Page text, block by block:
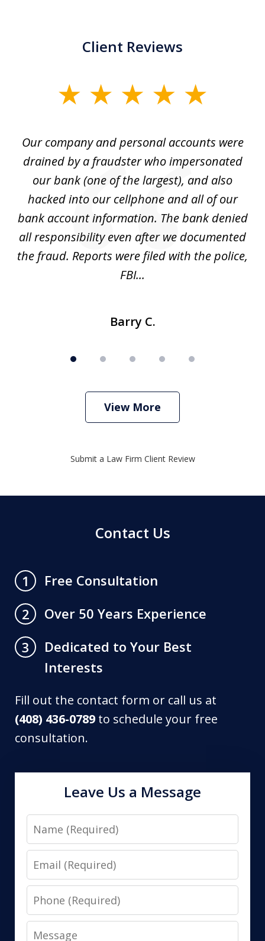
Client Reviews
Our company and personal accounts were
drained by a fraudster who impersonated
our bank (one of the largest), and also
hacked into our cellphone and all of our
bank account information. The bank denied
all responsibility even after we documented
the fraud. Reports were filed with the police,
FBI...
Barry C.
View More
Submit a Law Firm Client Review
Contact Us
1
Free Consultation
2
Over 50 Years Experience
3
Dedicated to Your Best
Interests
Fill out the contact form or call us at
(408) 436-0789 to schedule your free
consultation.
Leave Us a Message
Name
Email
Phone
Message